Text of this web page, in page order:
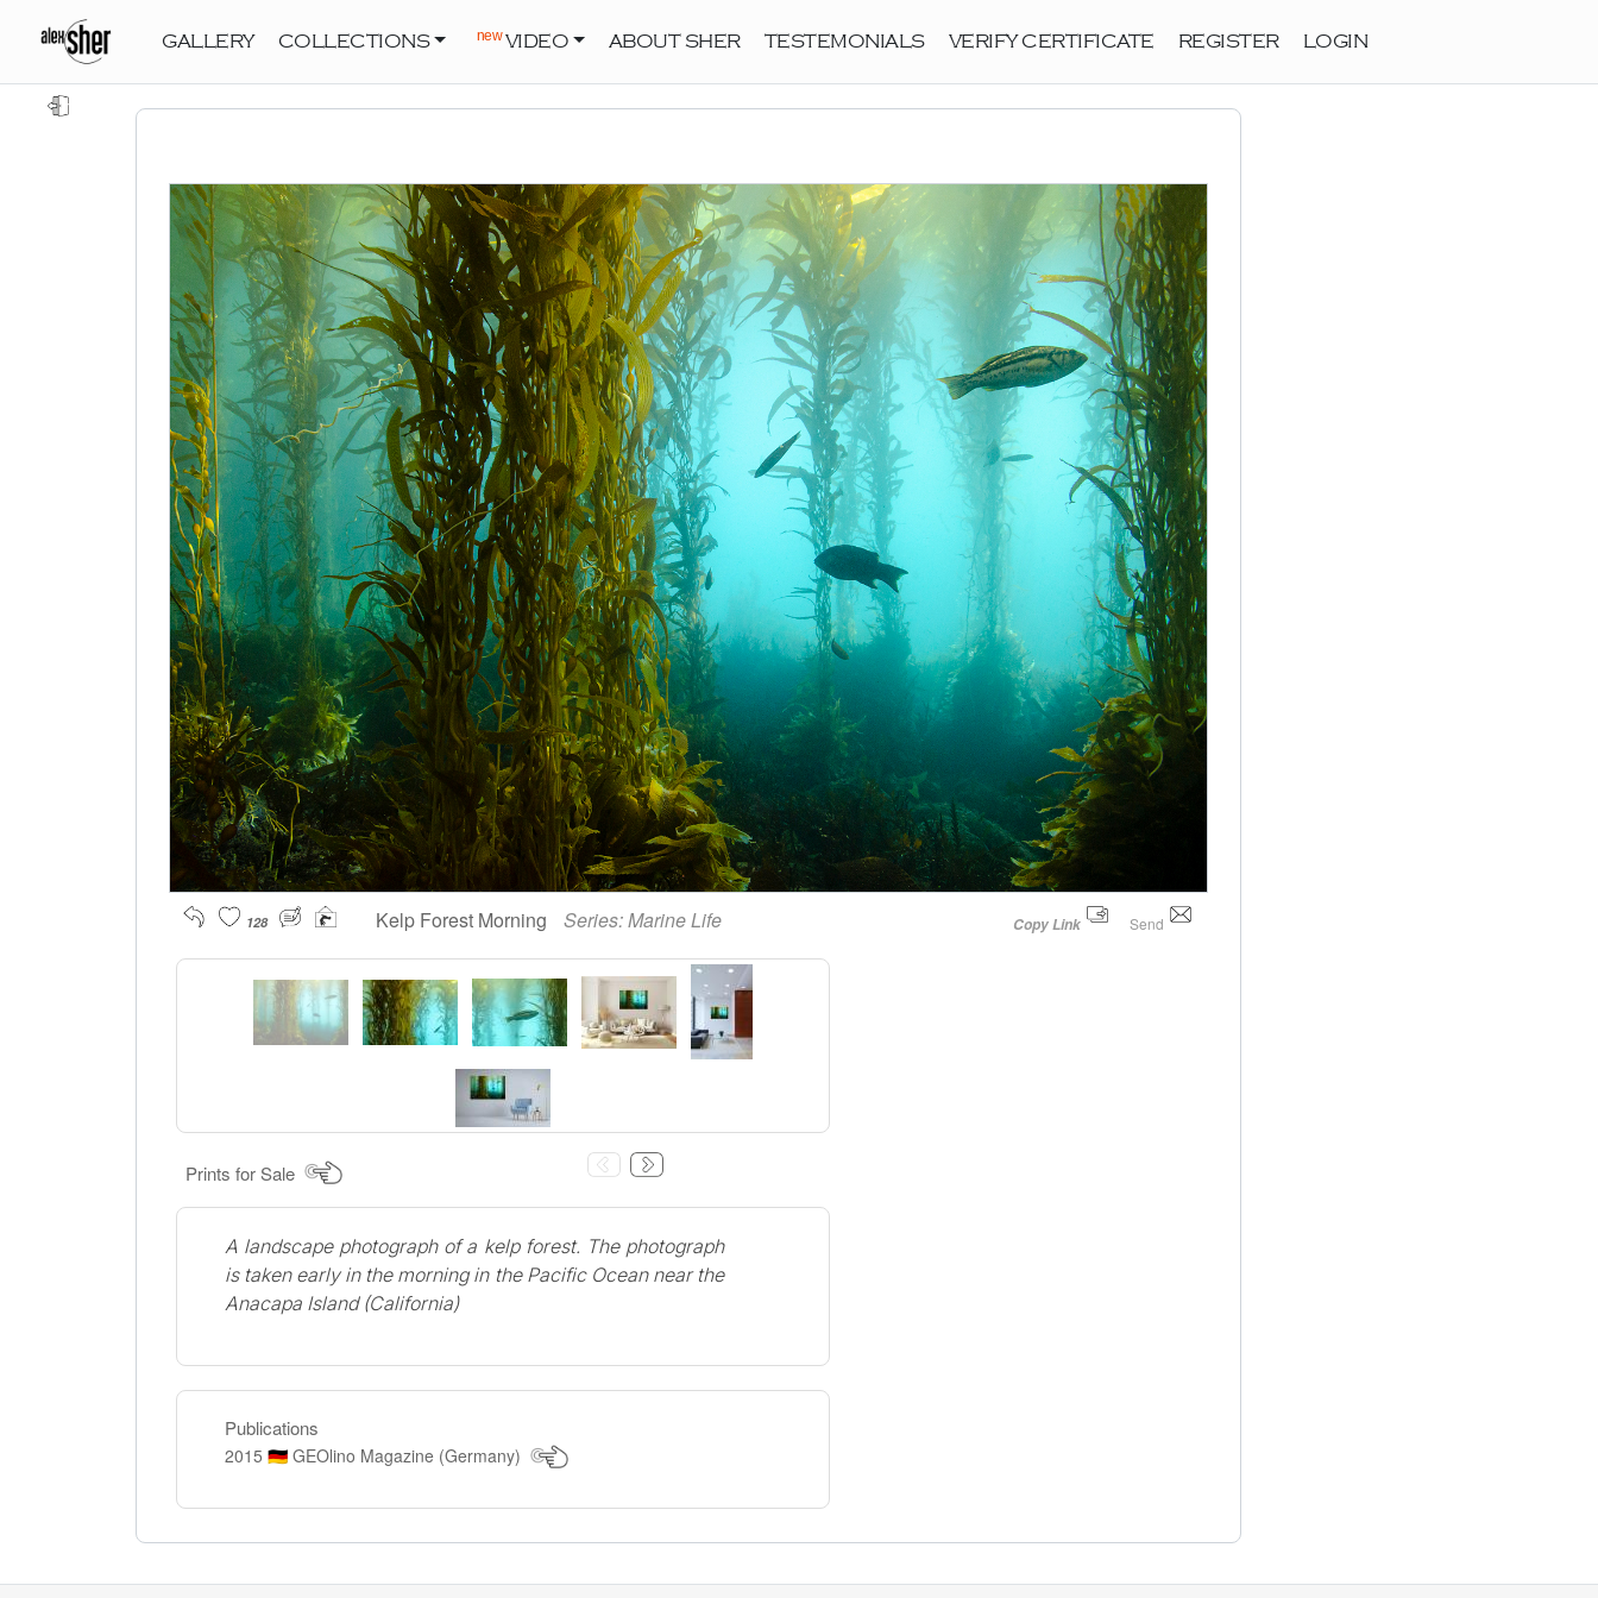
GALLERY COLLECTIONS newVIDEO ABOUT SHER TESTEMONIALS VERIFY CERTIFICATE REGISTER LOGIN
Copy Link Send
128 Kelp Forest Morning Series:Marine Life
Prints for Sale
A landscape photograph of a kelp forest. The photograph
is taken early in the morning in the Pacific Ocean near the
Anacapa Island (California)
Publications
2015 🇩🇪 GEOlino Magazine (Germany)